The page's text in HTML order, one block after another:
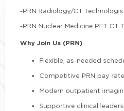
-PRN Radiology/CT
-PRN Nuclear Medicine PET CT
Why Join Us (PRN)
Flexible, as-needed
Competitive PRN pay
Modern outpatient
Supportive clinical